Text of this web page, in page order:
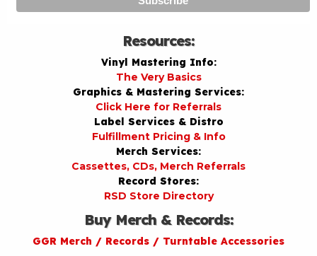
Resources:
Vinyl Mastering Info:
The Very Basics
Graphics & Mastering Services:
Click Here for Referrals
Label Services & Distro
Fulfillment Pricing & Info
Merch Services:
Cassettes, CDs, Merch Referrals
Record Stores:
RSD Store Directory
Buy Merch & Records:
GGR Merch / Records / Turntable Accessories